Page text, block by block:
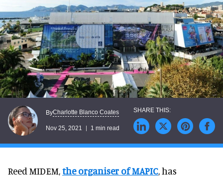
ByCharlotte Blanco Coates
Nov 25, 2021 1 min read
Reed MIDEM,the organiser of MAPIC, has